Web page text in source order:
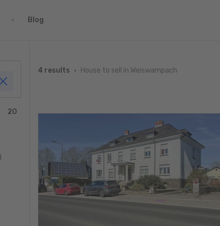
Blog
20
4 results House to sell in Weiswampach